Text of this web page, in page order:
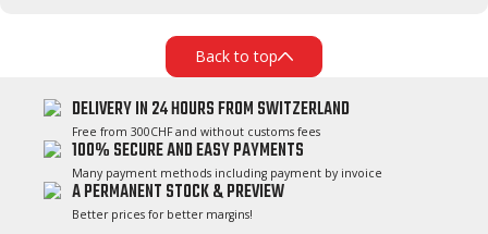
Back to top
DELIVERY IN 24 HOURS FROM SWITZERLAND
Free from 300CHF and without customs fees
100% SECURE AND EASY PAYMENTS
Many payment methods including payment by invoice
A PERMANENT STOCK & PREVIEW
Better prices for better margins!